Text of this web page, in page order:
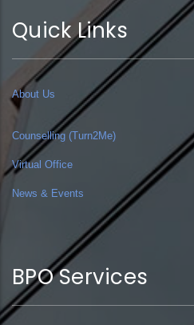
Quick Links
About Us
Counselling (Turn2Me)
Virtual Office
News & Events
BPO Services